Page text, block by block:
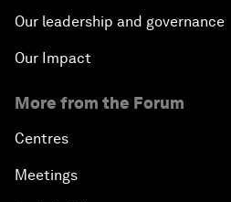
Our leadership and governance
Our Impact
More from the Forum
Centres
Meetings